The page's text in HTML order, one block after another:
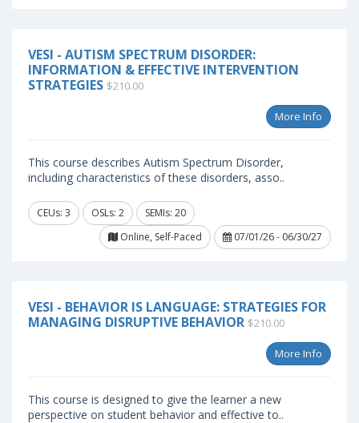
VESI - AUTISM SPECTRUM DISORDER:
INFORMATION & EFFECTIVE INTERVENTION
STRATEGIES $210.00
More Info
This course describes Autism Spectrum Disorder,
including characteristics of these disorders, asso..
CEUs: 3 OSLs: 2
SEMIs: 20
Online, Self-Paced
07/01/26 - 06/30/27
VESI - BEHAVIOR IS LANGUAGE: STRATEGIES FOR
MANAGING DISRUPTIVE BEHAVIOR $210.00
More Info
This course is designed to give the learner a new
perspective on student behavior and effective to..